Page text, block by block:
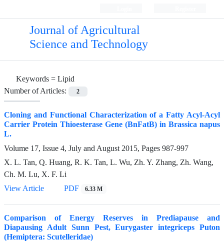
Journal of Agricultural
Science and Technology
Keywords = Lipid
Number of Articles:
2
Cloning and Functional Characterization of a Fatty Acyl-Acyl
Carrier Protein Thioesterase Gene (BnFatB) in Brassica napus
L.
Volume 17, Issue 4, July and August 2015, Pages 987-997
X. L. Tan, Q. Huang, R. K. Tan, L. Wu, Zh. Y. Zhang, Zh. Wang,
Ch. M. Lu, X. F. Li
View Article
PDF 6.33 M
Comparison of Energy Reserves in Prediapause and
Diapausing Adult Sunn Pest, Eurygaster integriceps Puton
(Hemiptera: Scutelleridae)